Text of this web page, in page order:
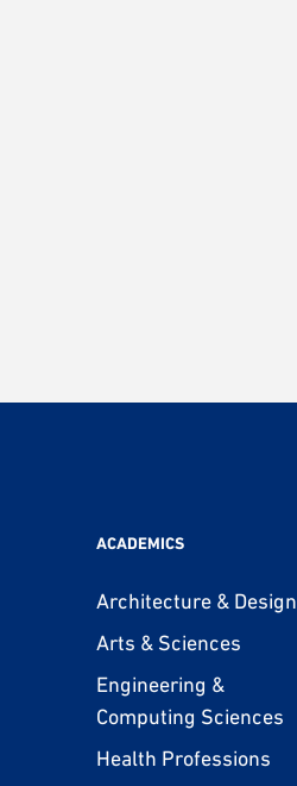
ACADEMICS
Architecture & Design
Arts & Sciences
Engineering &
Computing Sciences
Health Professions